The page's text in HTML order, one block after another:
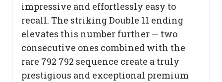
impressive and effortlessly easy to
recall. The striking Double 11 ending
elevates this number further — two
consecutive ones combined with the
rare 792 792 sequence create a truly
prestigious and exceptional premium